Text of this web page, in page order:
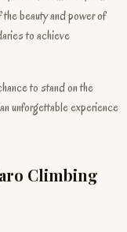
beauty and power of
to achieve
to stand on the
unforgettable experience
Climbing